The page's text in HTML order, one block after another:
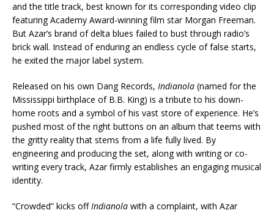
and the title track, best known for its corresponding video clip
featuring Academy Award-winning film star Morgan Freeman.
But Azar’s brand of delta blues failed to bust through radio’s
brick wall. Instead of enduring an endless cycle of false starts,
he exited the major label system.
Released on his own Dang Records, Indianola (named for the
Mississippi birthplace of B.B. King) is a tribute to his down-
home roots and a symbol of his vast store of experience. He’s
pushed most of the right buttons on an album that teems with
the gritty reality that stems from a life fully lived. By
engineering and producing the set, along with writing or co-
writing every track, Azar firmly establishes an engaging musical
identity.
“Crowded” kicks offIndianola with a complaint, with Azar